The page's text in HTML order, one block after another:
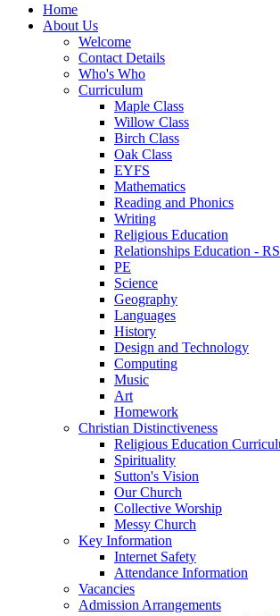
Home
About Us
Welcome
Contact Details
Who's Who
Curriculum
Maple Class
Willow Class
Birch Class
Oak Class
EYFS
Mathematics
Reading and Phonics
Writing
Religious Education
Relationships Education -
PE
Science
Geography
Languages
History
Design and Technology
Computing
Music
Art
Homework
Christian Distinctiveness
Religious Education
Spirituality
Sutton's Vision
Our Church
Collective Worship
Messy Church
Key Information
Internet Safety
Attendance Information
Vacancies
Admission Arrangements